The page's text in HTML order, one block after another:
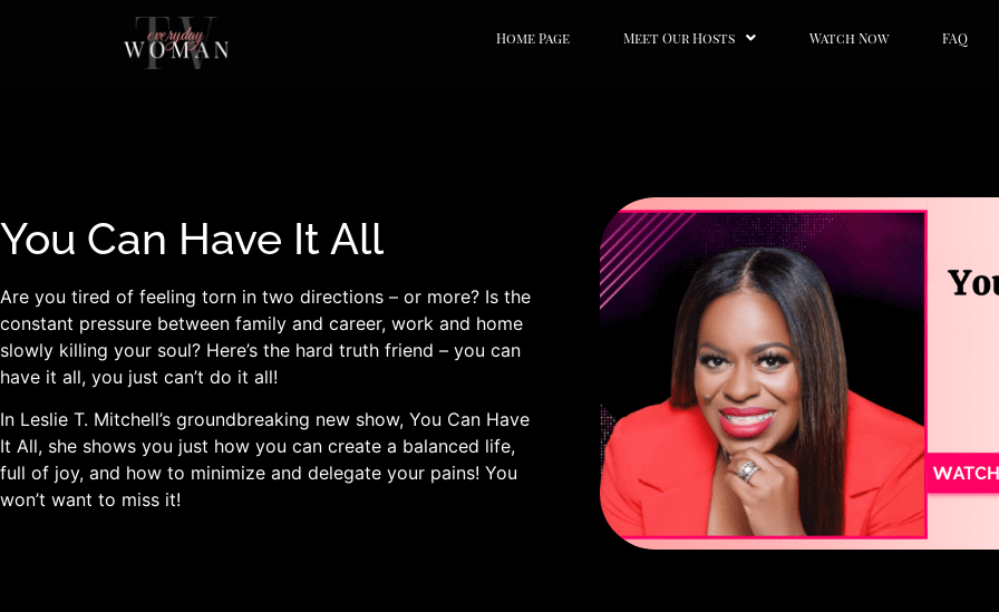
Home Page Meet Our Hosts Watch Now FAQ
You Can Have It All
Are you tired of feeling torn in two directions – or more? Is the
constant pressure between family and career, work and home
slowly killing your soul? Here’s the hard truth friend – you can
have it all, you just can’t do it all!
In Leslie T. Mitchell’s groundbreaking new show, You Can Have
It All, she shows you just how you can create a balanced life,
full of joy, and how to minimize and delegate your pains! You
won’t want to miss it!